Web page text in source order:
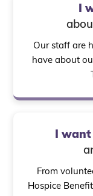
I
Our staff are
have about
I
From
Hospice